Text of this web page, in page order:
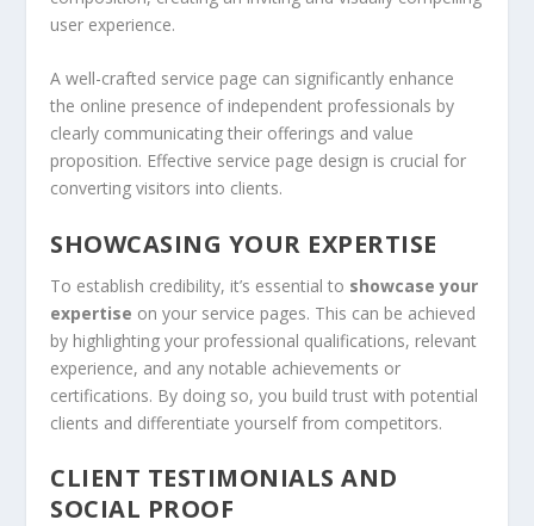
A well-crafted service page can significantly enhance
the online presence of independent professionals by
clearly communicating their offerings and value
proposition. Effective service page design is crucial for
converting visitors into clients.
SHOWCASING YOUR EXPERTISE
To establish credibility, it’s essential to showcase your
expertise on your service pages. This can be achieved
by highlighting your professional qualifications, relevant
experience, and any notable achievements or
certifications. By doing so, you build trust with potential
clients and differentiate yourself from competitors.
CLIENT TESTIMONIALS AND
SOCIAL PROOF